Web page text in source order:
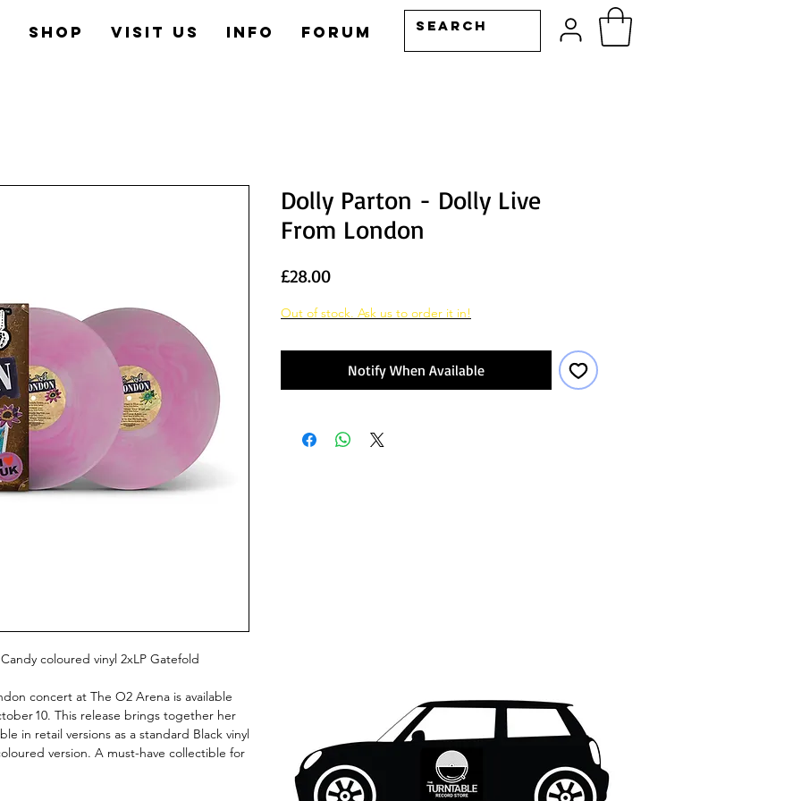
Shop Visit us Info Forum
coloured vinyl 2xLP Gatefold
concert at The O2 Arena is available
10. This release brings together her
in retail versions as a standard Black vinyl
version. A must-have collectible for
Dolly Parton - Dolly Live
From London
£28.00Price
Out of stock. Ask us to order it in!
Notify When Available